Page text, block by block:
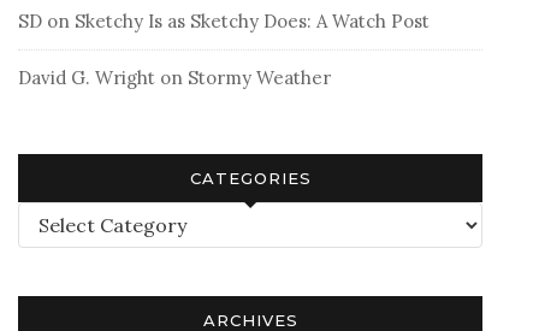
SD on Sketchy Is as Sketchy Does: A Watch Post
David G. Wright on Stormy Weather
CATEGORIES
Categories
ARCHIVES